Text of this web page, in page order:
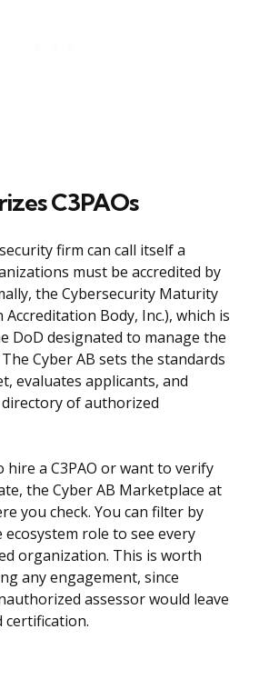
C3PAOs
firm can call itself a
must be accredited by
the Cybersecurity Maturity
Body, Inc.), which is
DoD designated to manage the
Cyber AB sets the standards
evaluates applicants, and
of authorized
hire a C3PAO or want to verify
the Cyber AB Marketplace at
you check. You can filter by
ecosystem role to see every
organization. This is worth
any engagement, since
assessor would leave
certification.